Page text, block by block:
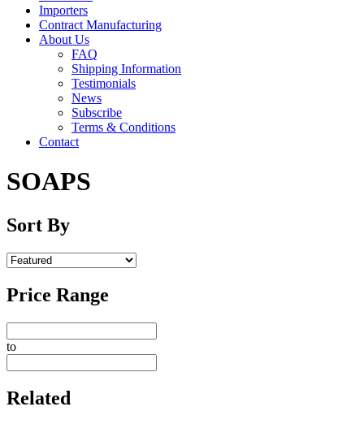
Importers
Contract Manufacturing
About Us
FAQ
Shipping Information
Testimonials
News
Subscribe
Terms & Conditions
Contact
SOAPS
Sort By
Price Range
to
Related